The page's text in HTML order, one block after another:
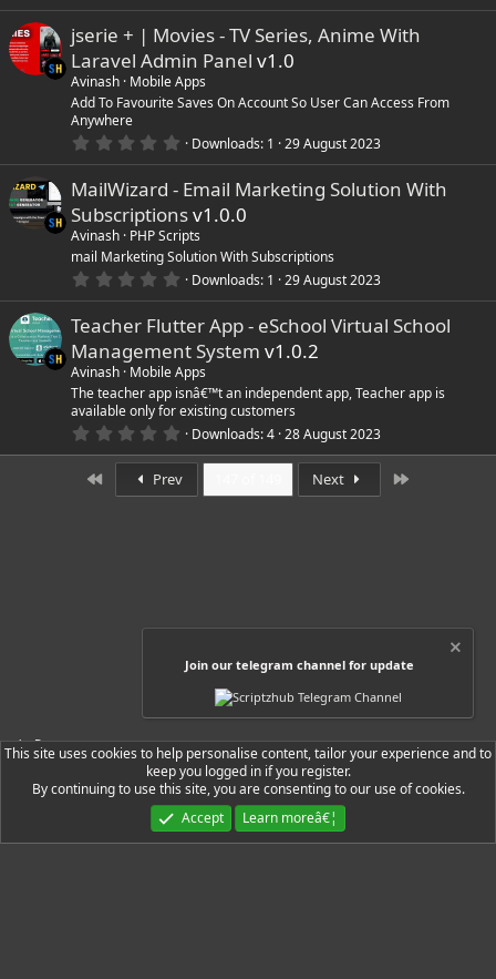
0
s
t
a
r
(
jserie + | Movies - TV Series, Anime With
Laravel Admin Panel v1.0
Avinash Mobile Apps
Add To Favourite Saves On Account So User Can Access From
Anywhere
0
0
t
a
r
(
s
)
Downloads 1 29 August 2023
MailWizard - Email Marketing Solution With
Subscriptionsv1.0.0
Avinash PHP Scripts
mail Marketing Solution With Subscriptions
0
0
t
a
r
(
s
Downloads 1 29 August 2023
Teacher Flutter App - eSchool Virtual School
Management System v1.0.2
Avinash Mobile Apps
The teacher app isnâ€™t an independent app, Teacher app is
available only for existing customers
0
0
0
s
Downloads 4 28 August 2023
Prev Next
Resources
Ryzer Black
Terms and rules Privacy policy Help
Join our telegram channel for update
This site uses cookies to help personalise content, tailor your experience and to
keep you logged in if you register.
By continuing to use this site, you are consenting to our use of cookies.
Accept
Learn moreâ€¦